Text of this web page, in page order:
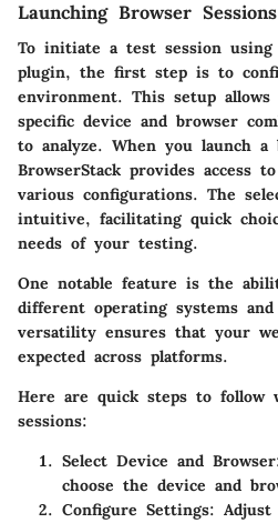
Launching Browser Sessions
To initiate a test session using
plugin, the first step is to
environment. This setup
specific device and browser
to analyze. When you launch a
BrowserStack provides access
various configurations. The
intuitive, facilitating quick
needs of your testing.
One notable feature is the
different operating systems
versatility ensures that your
expected across platforms.
Here are quick steps to follow
sessions:
Select Device and
choose the device and
Configure Settings: